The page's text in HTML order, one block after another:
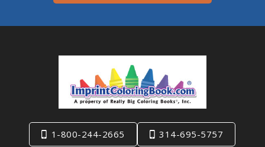
1-800-244-2665 314-695-5757